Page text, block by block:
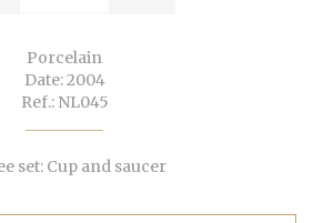
Porcelain
Date: 2004
Ref.: NL045
set: Cup and saucer